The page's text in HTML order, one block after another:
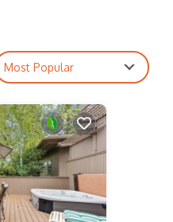
Most Popular